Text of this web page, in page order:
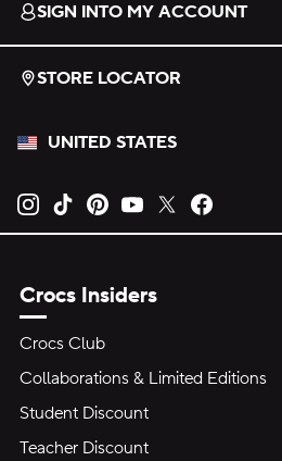
SIGN INTO MY ACCOUNT
STORE LOCATOR
UNITED STATES
Opens new tab
Opens new tab
Opens new tab
Opens new tab
Opens new tab
Crocs Insiders
Crocs Club
Collaborations & Limited Editions
Student Discount
Teacher Discount